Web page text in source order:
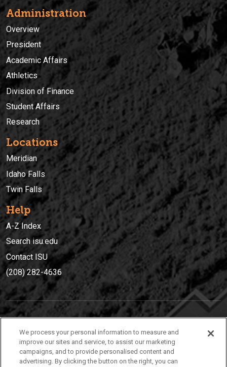
Administration
Overview
President
Academic Affairs
Athletics
Division of Finance
Student Affairs
Research
Locations
Meridian
Idaho Falls
Twin Falls
Help
A-Z Index
Search isu.edu
Contact ISU
(208) 282-4636
(208) 282-4636
921 South 8th Avenue | Pocatello, Idaho, 83209
We process your personal information to measure and
improve our sites and service, to assist our marketing
campaigns, and to provide personalised content and
advertising. By clicking the button on the right, you can